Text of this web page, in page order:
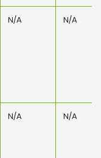
N/A N/A
N/A N/A